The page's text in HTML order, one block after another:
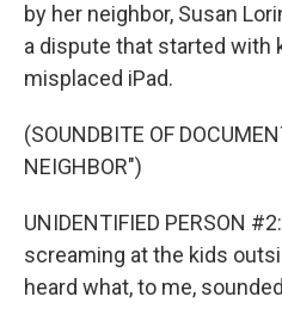
by her neighbor, Susan
a dispute that started with
misplaced iPad.
(SOUNDBITE OF
NEIGHBOR")
UNIDENTIFIED PERSON
screaming at the kids
heard what, to me,